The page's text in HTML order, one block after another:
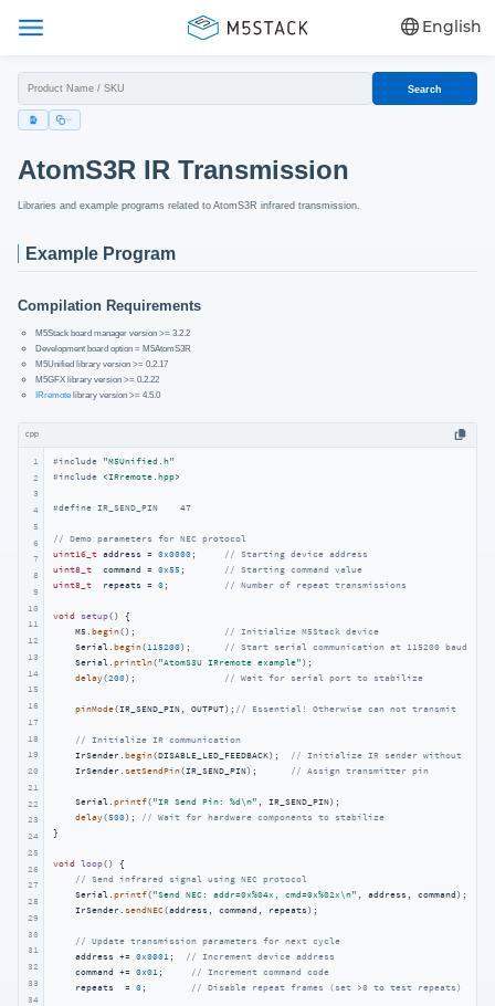
English
Search
AtomS3R IR Transmission
Libraries and example programs related to AtomS3R infrared transmission.
Example Program
Compilation Requirements
M5Stack board manager version >= 3.2.2
Development board option = M5AtomS3R
M5Unified library version >= 0.2.17
M5GFX library version >= 0.2.22
IRremotelibrary version >= 4.5.0
cpp
1
2
3
4
5
6
7
8
9
10
11
12
13
14
15
16
17
18
19
20
21
22
23
24
25
26
27
28
29
30
31
32
33
34
#include
"M5Unified.h"
#include <IRremote.hpp>
#define IR_SEND_PIN    47
// Demo parameters for NEC protocol
uint16_t address = 0x0000;
// Starting device address
uint8_t
  command =
0x55;
// Starting command value
uint8_t
  repeats =
0; // Number of repeat transmissions
void setup()
{
    M5.
begin();
// Initialize M5Stack device
    Serial.
begin( 115200);
// Start serial communication at 115200 baud
    Serial.
println( "AtomS3U IRremote example" );
delay(200); // Wait for serial port to stabilize
pinMode(IR_SEND_PIN, OUTPUT); // Essential! Otherwise can not transmit
// Initialize IR communication
    IrSender.
begin(DISABLE_LED_FEEDBACK);
// Initialize IR sender without LED
    IrSender.
setSendPin(IR_SEND_PIN); // Assign transmitter pin
    Serial.
printf( "IR Send Pin: %d\n" , IR_SEND_PIN);
delay(500);
// Wait for hardware components to stabilize
}
void loop()
{
// Send infrared signal using NEC protocol
    Serial.
printf( "Send NEC: addr=0x%04x, cmd=0x%02x\n" , address, command);
    IrSender.
sendNEC(address, command, repeats);
// Update transmission parameters for next cycle
    address +=
0x0001 ;
// Increment device address
    command +=
0x01 ;
// Increment command code
    repeats  =
0; // Disable repeat frames (set >0 to test repeats)